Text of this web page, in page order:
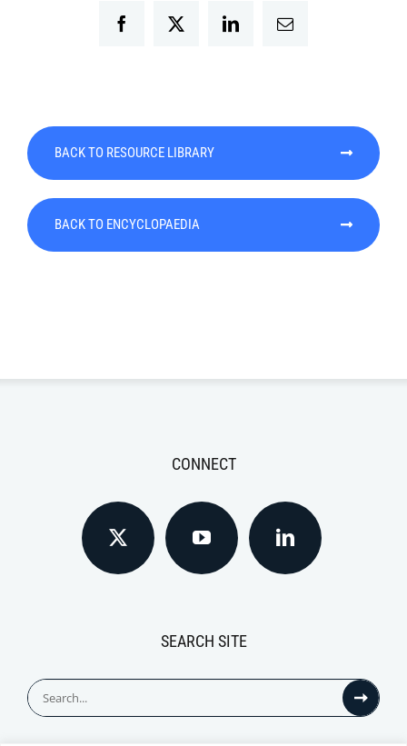
FacebookTwitter LinkedInEmail
BACK TO RESOURCE LIBRARY
BACK TO ENCYCLOPAEDIA
CONNECT
SEARCH SITE
Search
for: